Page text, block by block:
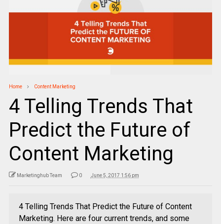
Home Content Marketing
4 Telling Trends That
Predict the Future of
Content Marketing
Marketinghub Team 0 June 5, 2017 1:56 pm
4 Telling Trends That Predict the Future of Content
Marketing. Here are four current trends, and some